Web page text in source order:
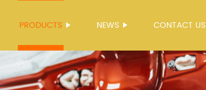
PRODUCTS NEWS CONTACT US